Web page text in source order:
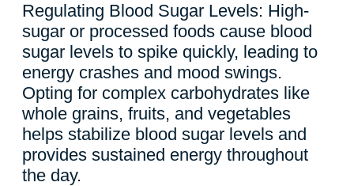
Regulating Blood Sugar Levels: High-
sugar or processed foods cause blood
sugar levels to spike quickly, leading to
energy crashes and mood swings.
Opting for complex carbohydrates like
whole grains, fruits, and vegetables
helps stabilize blood sugar levels and
provides sustained energy throughout
the day.